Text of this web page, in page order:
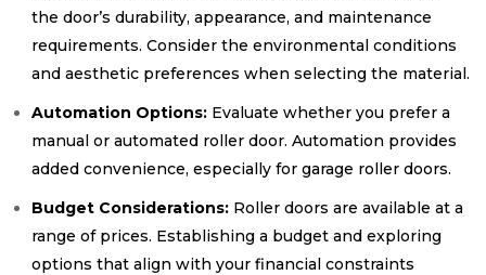
the door’s durability, appearance, and maintenance
requirements. Consider the environmental conditions
and aesthetic preferences when selecting the material.
Automation Options: Evaluate whether you prefer a
manual or automated roller door. Automation provides
added convenience, especially for garage roller doors.
Budget Considerations: Roller doors are available at a
range of prices. Establishing a budget and exploring
options that align with your financial constraints